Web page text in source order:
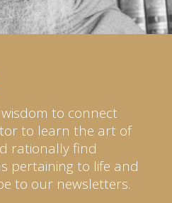
to connect
to learn the art of
rationally find
pertaining to life and
to our newsletters.